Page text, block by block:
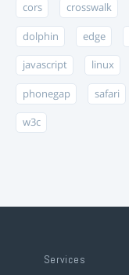
cors crosswalk
dolphin edge
javascript linux
phonegap safari
w3c
Services